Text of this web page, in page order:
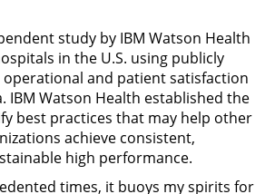
study by IBM Watson Health
in the U.S. using publicly
operational and patient satisfaction
IBM Watson Health established the
best practices that may help other
achieve consistent,
high performance.
times, it buoys my spirits for